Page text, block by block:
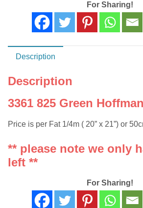
For Sharing!
Description
Description
3361 825 Green
Price is per Fat 1/4m ( 20” x 21”) or
** please note we only
left **
For Sharing!